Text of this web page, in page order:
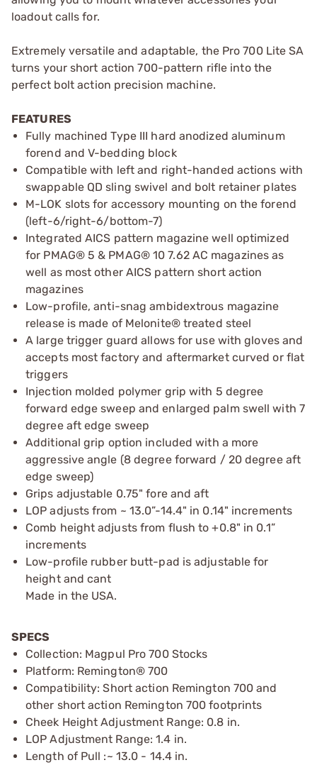
loadout calls for.
Extremely versatile and adaptable, the Pro 700 Lite SA
turns your short action 700-pattern rifle into the
perfect bolt action precision machine.
FEATURES
Fully machined Type III hard anodized aluminum
forend and V-bedding block
Compatible with left and right-handed actions with
swappable QD sling swivel and bolt retainer plates
M-LOK slots for accessory mounting on the forend
(left-6/right-6/bottom-7)
Integrated AICS pattern magazine well optimized
for PMAG® 5 & PMAG® 10 7.62 AC magazines as
well as most other AICS pattern short action
magazines
Low-profile, anti-snag ambidextrous magazine
release is made of Melonite® treated steel
A large trigger guard allows for use with gloves and
accepts most factory and aftermarket curved or flat
triggers
Injection molded polymer grip with 5 degree
forward edge sweep and enlarged palm swell with 7
degree aft edge sweep
Additional grip option included with a more
aggressive angle (8 degree forward / 20 degree aft
edge sweep)
Grips adjustable 0.75" fore and aft
LOP adjusts from ~ 13.0”-14.4" in 0.14" increments
Comb height adjusts from flush to +0.8" in 0.1”
increments
Low-profile rubber butt-pad is adjustable for
height and cant
Made in the USA.
SPECS
Collection: Magpul Pro 700 Stocks
Platform: Remington® 700
Compatibility: Short action Remington 700 and
other short action Remington 700 footprints
Cheek Height Adjustment Range: 0.8 in.
LOP Adjustment Range: 1.4 in.
Length of Pull :~ 13.0 - 14.4 in.